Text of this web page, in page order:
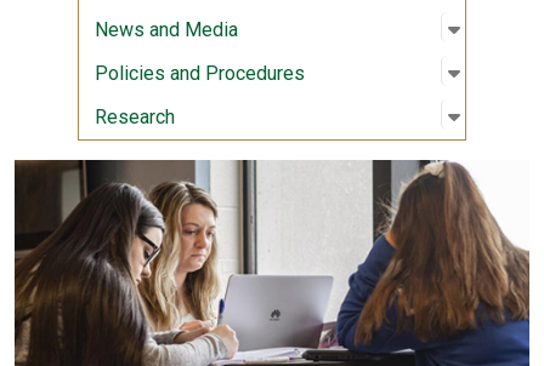
News and Media Open
:
Policies and Procedures Open
:
Research Open
: